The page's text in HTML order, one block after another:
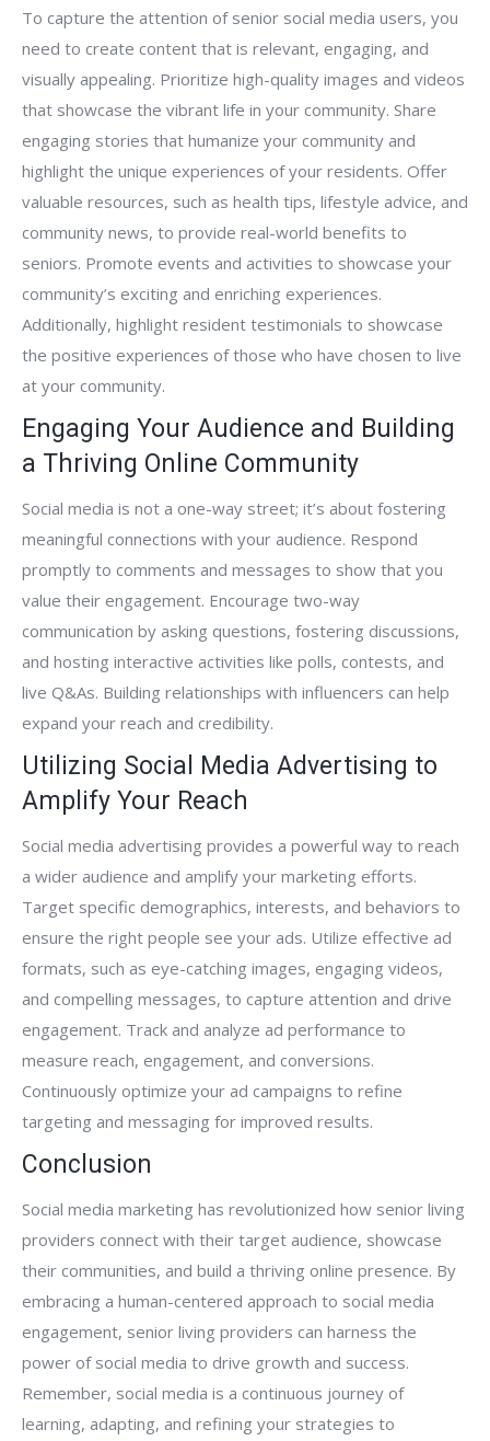
To capture the attention of senior social media users, you
need to create content that is relevant, engaging, and
visually appealing. Prioritize high-quality images and videos
that showcase the vibrant life in your community. Share
engaging stories that humanize your community and
highlight the unique experiences of your residents. Offer
valuable resources, such as health tips, lifestyle advice, and
community news, to provide real-world benefits to
seniors. Promote events and activities to showcase your
community’s exciting and enriching experiences.
Additionally, highlight resident testimonials to showcase
the positive experiences of those who have chosen to live
at your community.
Engaging Your Audience and Building
a Thriving Online Community
Social media is not a one-way street; it’s about fostering
meaningful connections with your audience. Respond
promptly to comments and messages to show that you
value their engagement. Encourage two-way
communication by asking questions, fostering discussions,
and hosting interactive activities like polls, contests, and
live Q&As. Building relationships with influencers can help
expand your reach and credibility.
Utilizing Social Media Advertising to
Amplify Your Reach
Social media advertising provides a powerful way to reach
a wider audience and amplify your marketing efforts.
Target specific demographics, interests, and behaviors to
ensure the right people see your ads. Utilize effective ad
formats, such as eye-catching images, engaging videos,
and compelling messages, to capture attention and drive
engagement. Track and analyze ad performance to
measure reach, engagement, and conversions.
Continuously optimize your ad campaigns to refine
targeting and messaging for improved results.
Conclusion
Social media marketing has revolutionized how senior living
providers connect with their target audience, showcase
their communities, and build a thriving online presence. By
embracing a human-centered approach to social media
engagement, senior living providers can harness the
power of social media to drive growth and success.
Remember, social media is a continuous journey of
learning, adapting, and refining your strategies to